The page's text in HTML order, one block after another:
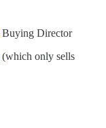
Buying Director
(which only sells